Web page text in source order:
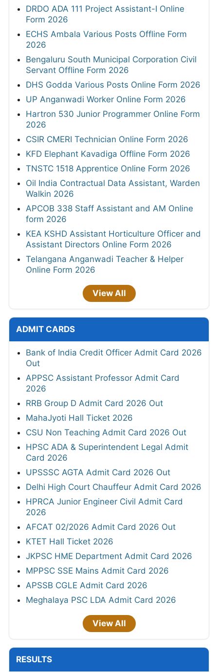
DRDO ADA 111 Project Assistant-I Online
Form 2026
ECHS Ambala Various Posts Offline Form
2026
Bengaluru South Municipal Corporation Civil
Servant Offline Form 2026
DHS Godda Various Posts Online Form 2026
UP Anganwadi Worker Online Form 2026
Hartron 530 Junior Programmer Online Form
2026
CSIR CMERI Technician Online Form 2026
KFD Elephant Kavadiga Offline Form 2026
TNSTC 1518 Apprentice Online Form 2026
Oil India Contractual Data Assistant, Warden
Walkin 2026
APCOB 338 Staff Assistant and AM Online
form 2026
KEA KSHD Assistant Horticulture Officer and
Assistant Directors Online Form 2026
Telangana Anganwadi Teacher & Helper
Online Form 2026
View All
ADMIT CARDS
Bank of India Credit Officer Admit Card 2026
Out
APPSC Assistant Professor Admit Card
2026
RRB Group D Admit Card 2026 Out
MahaJyoti Hall Ticket 2026
CSU Non Teaching Admit Card 2026 Out
HPSC ADA & Superintendent Legal Admit
Card 2026
UPSSSC AGTA Admit Card 2026 Out
Delhi High Court Chauffeur Admit Card 2026
HPRCA Junior Engineer Civil Admit Card
2026
AFCAT 02/2026 Admit Card 2026 Out
KTET Hall Ticket 2026
JKPSC HME Department Admit Card 2026
MPPSC SSE Mains Admit Card 2026
APSSB CGLE Admit Card 2026
Meghalaya PSC LDA Admit Card 2026
View All
RESULTS